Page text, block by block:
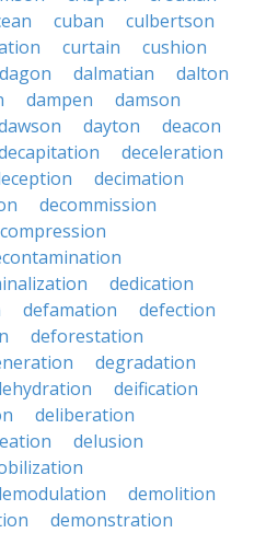
cuban
culbertson
curtain
cushion
dagon dalmatian
dalton
dampen
damson
dayton
deacon
deceleration
decimation
decommission
dedication
defamation
defection
deforestation
degradation
deification
deliberation
delusion
demolition
demonstration